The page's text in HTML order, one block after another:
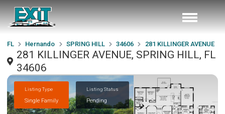
FL Hernando SPRING HILL 34606 281 KILLINGER AVENUE
281 KILLINGER AVENUE, SPRING HILL, FL
34606
Listing Type
Single Family
Listing Status
Pending